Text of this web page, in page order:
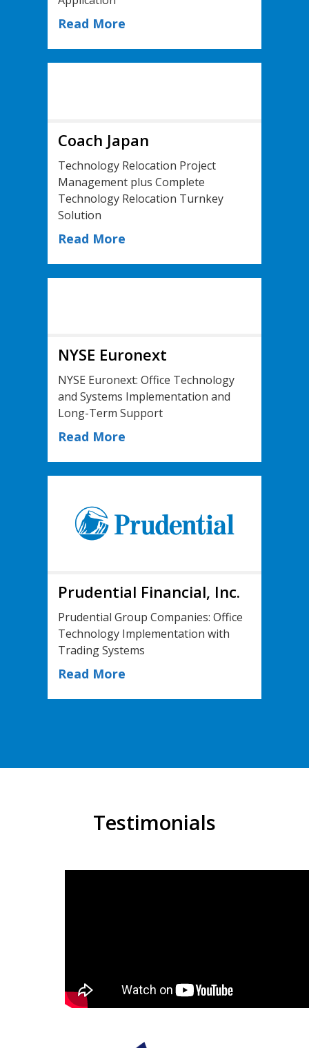
Read More
Coach Japan
Technology Relocation Project
Management plus Complete
Technology Relocation Turnkey
Solution
Read More
NYSE Euronext
NYSE Euronext: Office Technology
and Systems Implementation and
Long-Term Support
Read More
Prudential Financial, Inc.
Prudential Group Companies: Office
Technology Implementation with
Trading Systems
Read More
Testimonials